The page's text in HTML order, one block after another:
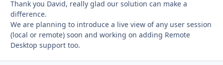
Thank you David, really glad our solution can make a
difference.
We are planning to introduce a live view of any user session
(local or remote) soon and working on adding Remote
Desktop support too.